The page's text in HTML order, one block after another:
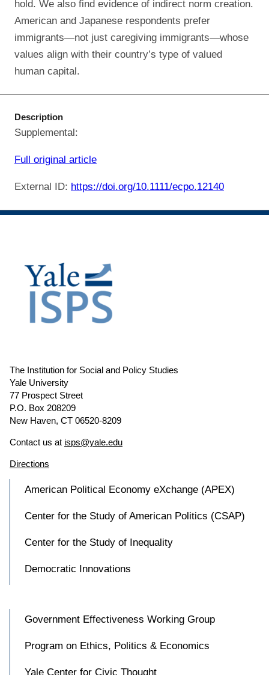
hold. We also find evidence of indirect norm creation.
American and Japanese respondents prefer
immigrants—not just caregiving immigrants—whose
values align with their country’s type of valued
human capital.
Description
Supplemental:
Full original article
External ID: https://doi.org/10.1111/ecpo.12140
The Institution for Social and Policy Studies
Yale University
77 Prospect Street
P.O. Box 208209
New Haven, CT 06520-8209
Contact us at isps@yale.edu
Directions
American Political Economy eXchange (APEX)
Center for the Study of American Politics (CSAP)
Center for the Study of Inequality
Democratic Innovations
Government Effectiveness Working Group
Program on Ethics, Politics & Economics
Yale Center for Civic Thought